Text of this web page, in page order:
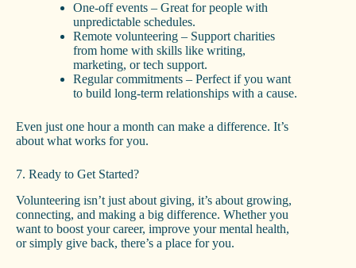
One-off events – Great for people with
unpredictable schedules.
Remote volunteering – Support charities
from home with skills like writing,
marketing, or tech support.
Regular commitments – Perfect if you want
to build long-term relationships with a cause.
Even just one hour a month can make a difference. It’s
about what works for you.
7. Ready to Get Started?
Volunteering isn’t just about giving, it’s about growing,
connecting, and making a big difference. Whether you
want to boost your career, improve your mental health,
or simply give back, there’s a place for you.